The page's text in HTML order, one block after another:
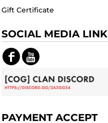
Gift Certificate
SOCIAL MEDIA LINK
PAYMENT ACCEPT